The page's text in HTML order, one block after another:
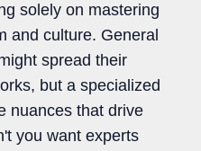
solely on mastering
and culture. General
spread their
but a specialized
nuances that drive
you want experts